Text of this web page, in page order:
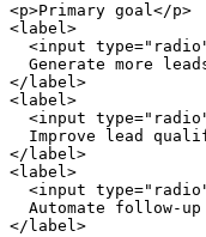
<p>Primary goal</p>
<label>
<input
Generate more
</label>
<label>
<input
Improve lead
</label>
<label>
<input
  Automate follow-up
</label>